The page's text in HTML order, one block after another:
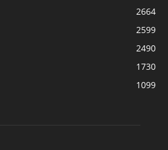
2664
2599
2490
1730
1099